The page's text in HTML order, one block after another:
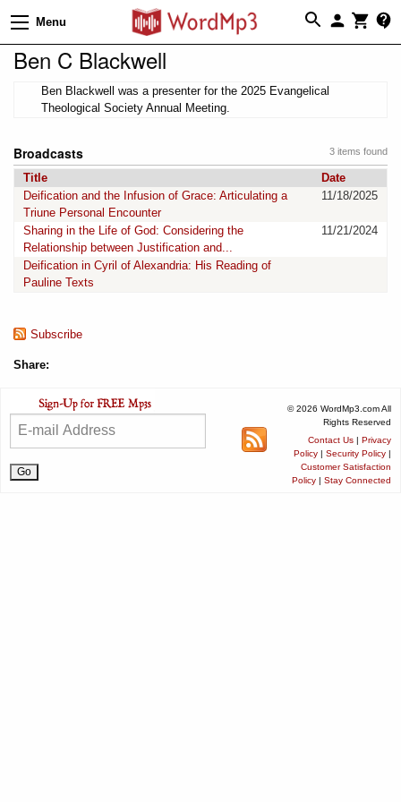
Menu
Ben C Blackwell
Ben Blackwell was a presenter for the 2025 Evangelical
Theological Society Annual Meeting.
3 items found
Broadcasts
Title
Date
Deification and the Infusion of Grace: Articulating a
Triune Personal Encounter
11/18/2025
Sharing in the Life of God: Considering the
Relationship between Justification and...
11/21/2024
Deification in Cyril of Alexandria: His Reading of
Pauline Texts
Subscribe
Share:
© 2026 WordMp3.com All
Rights Reserved
Contact Us | Privacy
Policy | Security Policy |
Customer Satisfaction
Policy | Stay Connected